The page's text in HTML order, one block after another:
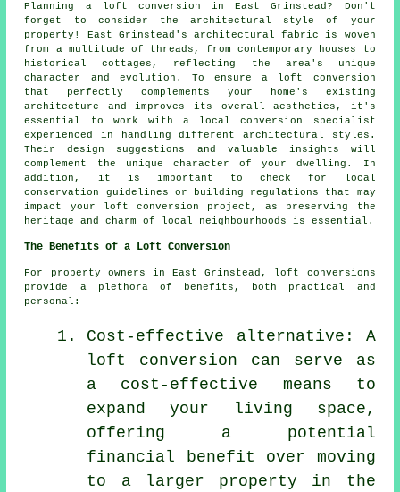
Planning a loft conversion in East Grinstead? Don't
forget to consider the architectural style of your
property! East Grinstead's architectural fabric is woven
from a multitude of threads, from contemporary houses to
historical cottages, reflecting the area's unique
character and evolution. To ensure a loft conversion
that perfectly complements your home's existing
architecture and improves its overall aesthetics, it's
essential to work with a local conversion specialist
experienced in handling different architectural styles.
Their design suggestions and valuable insights will
complement the unique character of your dwelling. In
addition, it is important to check for local
conservation guidelines or building regulations that may
impact your loft conversion project, as preserving the
heritage and charm of local neighbourhoods is essential.
The Benefits of a Loft Conversion
For property owners in East Grinstead, loft conversions
provide a plethora of benefits, both practical and
personal:
Cost-effective alternative: A
loft conversion can serve as
a cost-effective means to
expand your living space,
offering a potential
financial benefit over moving
to a larger property in the